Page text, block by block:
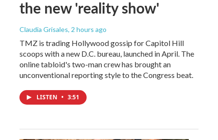
the new 'reality show'
Claudia Grisales, 2 hours ago
TMZ is trading Hollywood gossip for Capitol Hill
scoops with a new D.C. bureau, launched in April. The
online tabloid's two-man crew has brought an
unconventional reporting style to the Congress beat.
LISTEN • 3:51